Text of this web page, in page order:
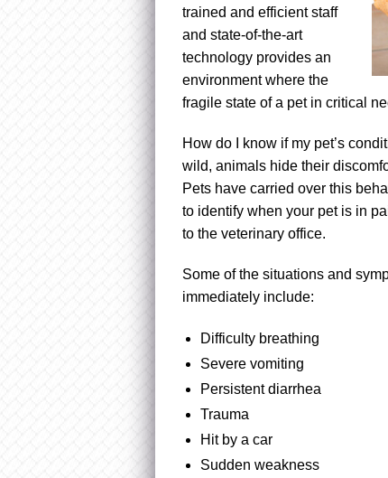
trained and efficient staff
and state-of-the-art
technology provides an
environment where the
fragile state of a pet in critical
How do I know if my pet’s
wild, animals hide their
Pets have carried over this
to identify when your pet is in
to the veterinary office.
Some of the situations and
immediately include:
Difficulty breathing
Severe vomiting
Persistent diarrhea
Trauma
Hit by a car
Sudden weakness